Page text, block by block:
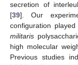
secretion of
[39]. Our
configuration
militaris
high molecular
Previous studies